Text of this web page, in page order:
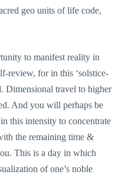
geo units of life code,
to manifest reality in
review, for in this ‘solstice-
Dimensional travel to higher
And you will perhaps be
this intensity to concentrate
the remaining time &
This is a day in which
of one’s noble